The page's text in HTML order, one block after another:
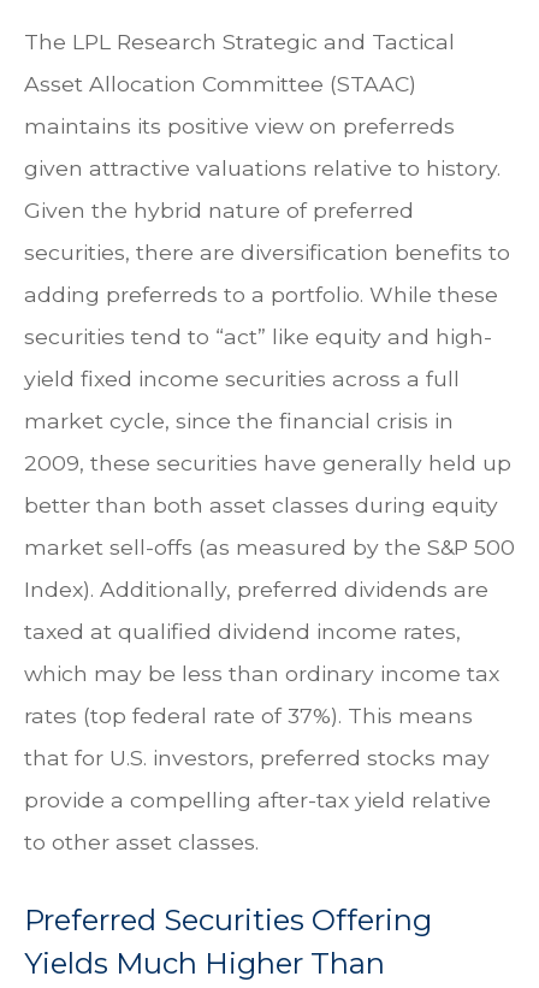
The LPL Research Strategic and Tactical
Asset Allocation Committee (STAAC)
maintains its positive view on preferreds
given attractive valuations relative to history.
Given the hybrid nature of preferred
securities, there are diversification benefits to
adding preferreds to a portfolio. While these
securities tend to “act” like equity and high-
yield fixed income securities across a full
market cycle, since the financial crisis in
2009, these securities have generally held up
better than both asset classes during equity
market sell-offs (as measured by the S&P 500
Index). Additionally, preferred dividends are
taxed at qualified dividend income rates,
which may be less than ordinary income tax
rates (top federal rate of 37%). This means
that for U.S. investors, preferred stocks may
provide a compelling after-tax yield relative
to other asset classes.
Preferred Securities Offering
Yields Much Higher Than